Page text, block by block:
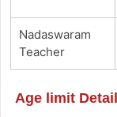
Nadaswaram
Teacher
Age limit